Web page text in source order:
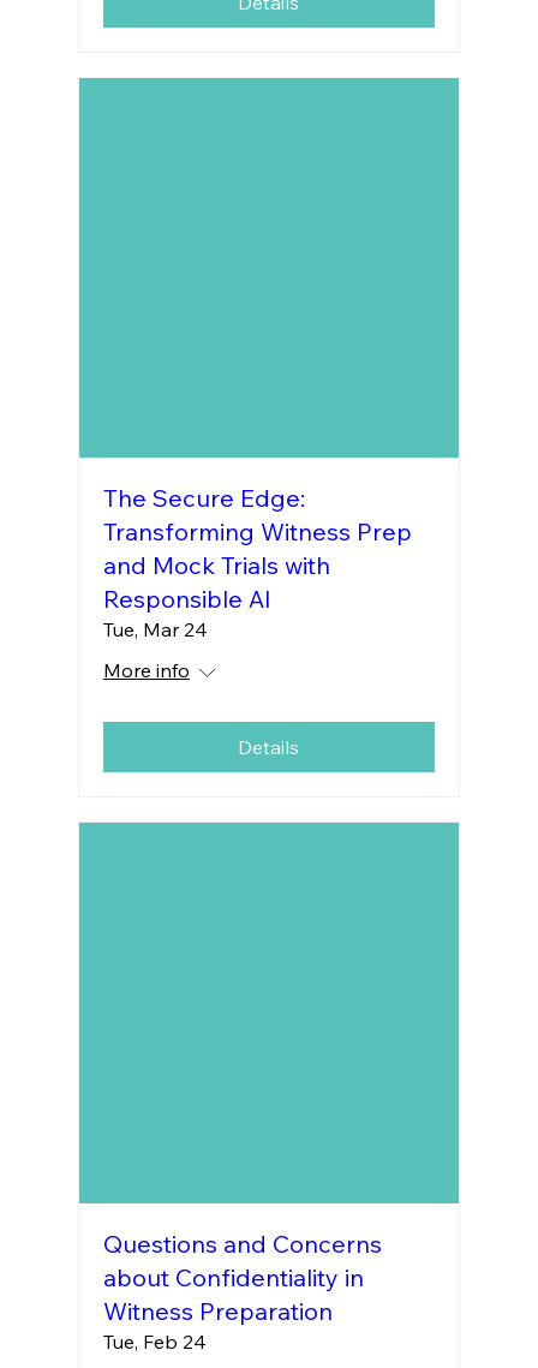
The Secure Edge:
Transforming Witness Prep
and Mock Trials with
Responsible AI
Tue, Mar 24
More info
Details
Questions and Concerns
about Confidentiality in
Witness Preparation
Tue, Feb 24